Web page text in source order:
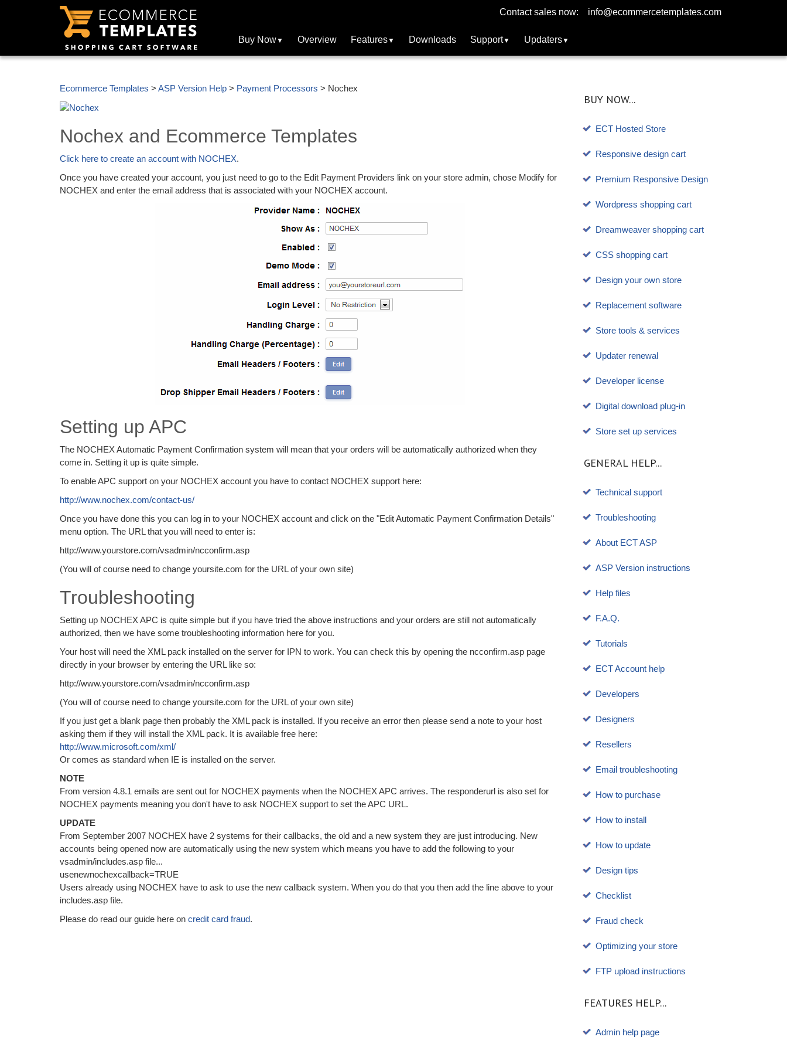
Contact sales now: info@ecommercetemplates.com
Buy Now Overview Features Downloads Support Updaters
Ecommerce Templates > ASP Version Help > Payment Processors > Nochex
Nochex and Ecommerce Templates
Click here to create an account with NOCHEX.
Once you have created your account, you just need to go to the Edit Payment Providers link on your store admin, chose Modify for
NOCHEX and enter the email address that is associated with your NOCHEX account.
Setting up APC
The NOCHEX Automatic Payment Confirmation system will mean that your orders will be automatically authorized when they
come in. Setting it up is quite simple.
To enable APC support on your NOCHEX account you have to contact NOCHEX support here:
http://www.nochex.com/contact-us/
Once you have done this you can log in to your NOCHEX account and click on the "Edit Automatic Payment Confirmation Details"
menu option. The URL that you will need to enter is:
http://www.yourstore.com/vsadmin/ncconfirm.asp
(You will of course need to change yoursite.com for the URL of your own site)
Troubleshooting
Setting up NOCHEX APC is quite simple but if you have tried the above instructions and your orders are still not automatically
authorized, then we have some troubleshooting information here for you.
Your host will need the XML pack installed on the server for IPN to work. You can check this by opening the ncconfirm.asp page
directly in your browser by entering the URL like so:
http://www.yourstore.com/vsadmin/ncconfirm.asp
(You will of course need to change yoursite.com for the URL of your own site)
If you just get a blank page then probably the XML pack is installed. If you receive an error then please send a note to your host
asking them if they will install the XML pack. It is available free here:
http://www.microsoft.com/xml/
Or comes as standard when IE is installed on the server.
NOTE
From version 4.8.1 emails are sent out for NOCHEX payments when the NOCHEX APC arrives. The responderurl is also set for
NOCHEX payments meaning you don't have to ask NOCHEX support to set the APC URL.
UPDATE
From September 2007 NOCHEX have 2 systems for their callbacks, the old and a new system they are just introducing. New
accounts being opened now are automatically using the new system which means you have to add the following to your
vsadmin/includes.asp file...
usenewnochexcallback=TRUE
Users already using NOCHEX have to ask to use the new callback system. When you do that you then add the line above to your
includes.asp file.
Please do read our guide here on credit card fraud.
BUY NOW...
ECT Hosted Store
Responsive design cart
Premium Responsive Design
Wordpress shopping cart
Dreamweaver shopping cart
CSS shopping cart
Design your own store
Replacement software
Store tools & services
Updater renewal
Developer license
Digital download plug-in
Store set up services
GENERAL HELP...
Technical support
Troubleshooting
About ECT ASP
ASP Version instructions
Help files
F.A.Q.
Tutorials
ECT Account help
Developers
Designers
Resellers
Email troubleshooting
How to purchase
How to install
How to update
Design tips
Checklist
Fraud check
Optimizing your store
FTP upload instructions
FEATURES HELP...
Admin help page